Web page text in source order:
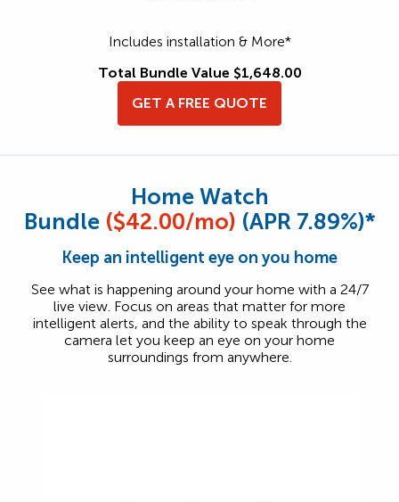
Includes installation & More*
Total Bundle Value $1,648.00
GET A FREE QUOTE
Home Watch
Bundle ($42.00/mo) (APR 7.89%)*
Keep an intelligent eye on you home
See what is happening around your home with a 24/7
live view. Focus on areas that matter for more
intelligent alerts, and the ability to speak through the
camera let you keep an eye on your home
surroundings from anywhere.